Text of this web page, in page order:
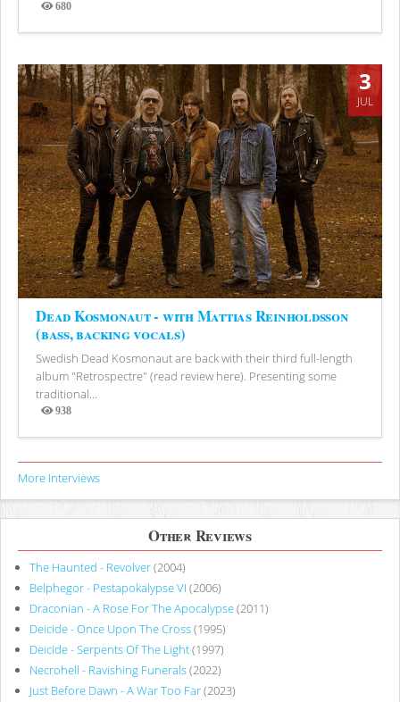
680
Views
3
JUL
Dead Kosmonaut - with Mattias Reinholdsson
(bass, backing vocals)
Swedish Dead Kosmonaut are back with their third full-length
album "Retrospectre" (read review here). Presenting some
traditional...
938
Views
More Interviews
Other Reviews
The Haunted - Revolver(2004)
Belphegor - Pestapokalypse VI (2006)
Draconian - A Rose For The Apocalypse(2011)
Deicide - Once Upon The Cross(1995)
Deicide - Serpents Of The Light(1997)
Necrohell - Ravishing Funerals(2022)
Just Before Dawn - A War Too Far(2023)